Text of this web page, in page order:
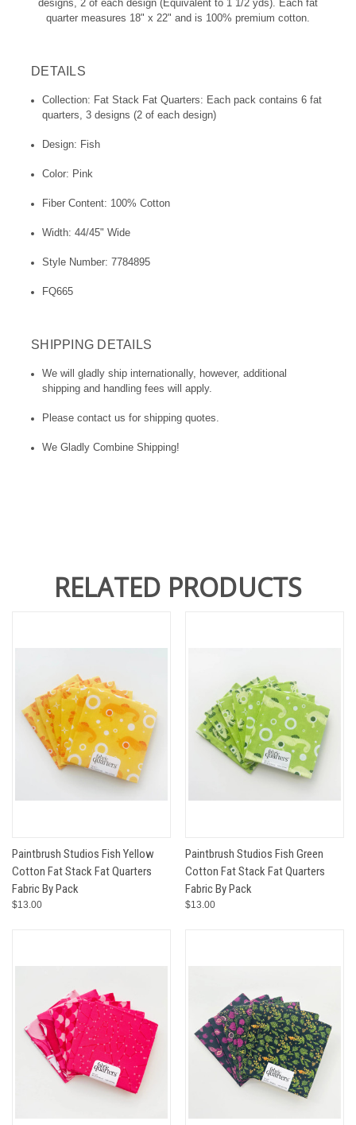
designs, 2 of each design (Equivalent to 1 1/2 yds). Each fat
quarter measures 18" x 22" and is 100% premium cotton.
DETAILS
Collection: Fat Stack Fat Quarters: Each pack contains 6 fat
quarters, 3 designs (2 of each design)
Design: Fish
Color: Pink
Fiber Content: 100% Cotton
Width: 44/45" Wide
Style Number: 7784895
FQ665
SHIPPING DETAILS
We will gladly ship internationally, however, additional
shipping and handling fees will apply.
Please contact us for shipping quotes.
We Gladly Combine Shipping!
RELATED PRODUCTS
Paintbrush Studios Fish Yellow
Cotton Fat Stack Fat Quarters
Fabric By Pack
$13.00
Paintbrush Studios Fish Green
Cotton Fat Stack Fat Quarters
Fabric By Pack
$13.00